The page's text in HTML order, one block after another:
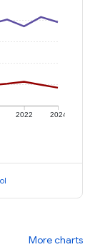
2022 2024
More charts